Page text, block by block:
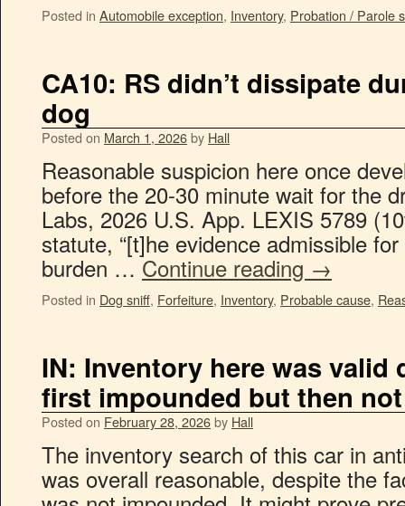
Posted in Automobile exception, Inventory, Probation / Parole
CA10: RS didn’t dissipate
dog
Posted on March 1, 2026by Hall
Reasonable suspicion here once
before the 20-30 minute wait for the
Labs, 2026 U.S. App. LEXIS 5789
statute, “[t]he evidence admissible
burden …Continue reading →
Posted in Dog sniff, Forfeiture, Inventory, Probable cause,
IN: Inventory here was valid
first impounded but then
Posted on February 28, 2026by Hall
The inventory search of this car in
was overall reasonable, despite the